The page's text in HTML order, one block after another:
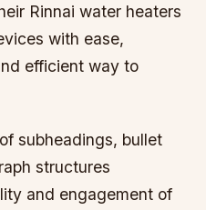
Rinnai water heaters
with ease,
efficient way to
subheadings, bullet
structures
and engagement of